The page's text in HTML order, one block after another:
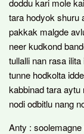
doddu kari mole
tara hodyok shuru
pakkak malgde
neer kudkond
tullalli nan rasa
tunne hodkolta
kabbinad tara aytu
nodi odbitlu nang
Anty :